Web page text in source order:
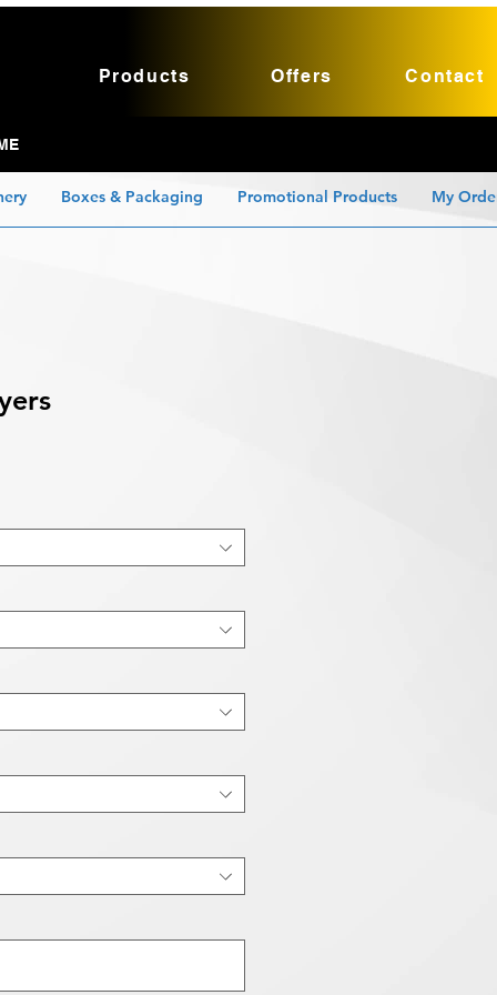
Products Offers Contact
Boxes & Packaging Promotional Products My